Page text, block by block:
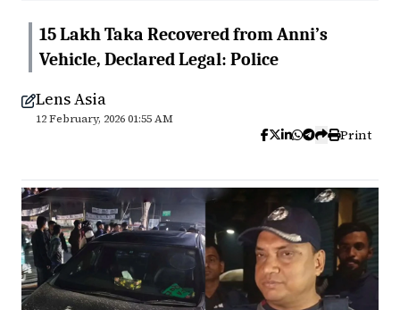
15 Lakh Taka Recovered from Anni’s
Vehicle, Declared Legal: Police
Lens Asia
12 February, 2026 01:55 AM
Print